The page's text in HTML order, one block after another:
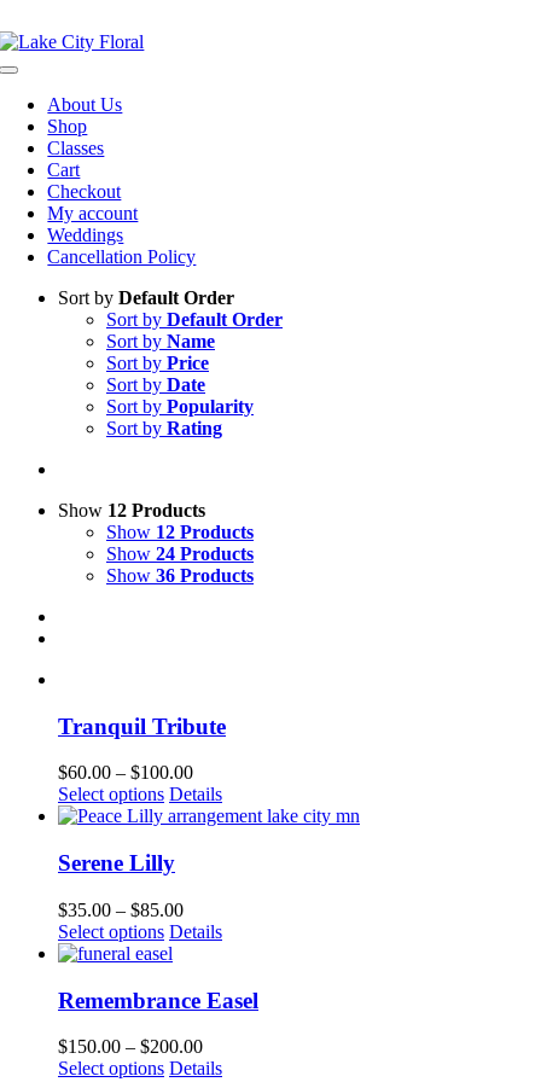
to
content
Toggle
NavigationAbout Us
Shop
Classes
Cart
Checkout
My account
Weddings
Cancellation Policy
Sort by Default Order
Sort by Default Order
Sort by Name
Sort by Price
Sort by Date
Sort by Popularity
Sort by Rating
Show 12 Products
Show 12 Products
Show 24 Products
Show 36 Products
Tranquil Tribute
$60.00 – $100.00Price
range:
$60.00
Select options This
product
multiple
variants.
The
options
may
be
chosen
on
product
page
Details
Serene Lilly
$35.00 – $85.00Price
range:
$85.00
Select options This
product
multiple
variants.
The
options
Details
Remembrance Easel
$150.00 – $200.00Price
range:
Select options This
Details